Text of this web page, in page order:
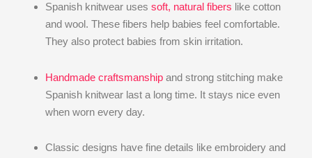
Spanish knitwear uses soft, natural fibers like cotton
and wool. These fibers help babies feel comfortable.
They also protect babies from skin irritation.
Handmade craftsmanship and strong stitching make
Spanish knitwear last a long time. It stays nice even
when worn every day.
Classic designs have fine details like embroidery and